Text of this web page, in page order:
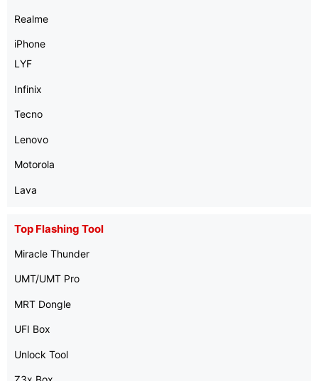
Realme
iPhone
LYF
Infinix
Tecno
Lenovo
Motorola
Lava
Top Flashing Tool
Miracle Thunder
UMT/UMT Pro
MRT Dongle
UFI Box
Unlock Tool